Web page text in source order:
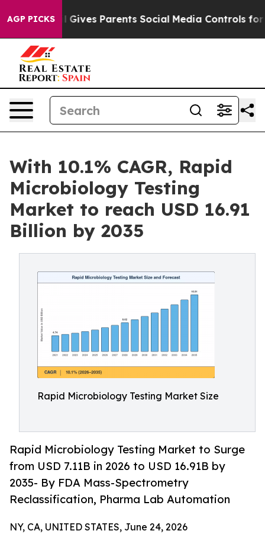
AGP PICKS
Gives Parents Social Media Controls for Their
With 10.1% CAGR, Rapid
Microbiology Testing
Market to reach USD 16.91
Billion by 2035
Rapid Microbiology Testing Market Size
Rapid Microbiology Testing Market to Surge
from USD 7.11B in 2026 to USD 16.91B by
2035- By FDA Mass-Spectrometry
Reclassification, Pharma Lab Automation
NY, CA, UNITED STATES, June 24, 2026